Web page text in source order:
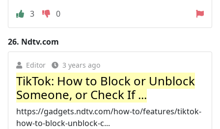
3
0
26. Ndtv.com
Editor 3 years ago
TikTok: How to Block or Unblock
Someone, or Check If ...
https://gadgets.ndtv.com/how-to/features/tiktok-
how-to-block-unblock-c...